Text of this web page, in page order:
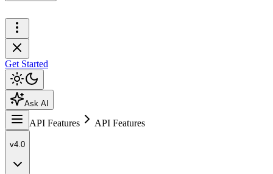
Get Started
Ask AI
API Features API Features
v4.0